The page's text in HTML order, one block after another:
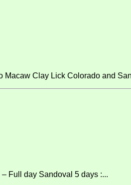
Clay Lick Colorado and
Full day Sandoval 5 days :...